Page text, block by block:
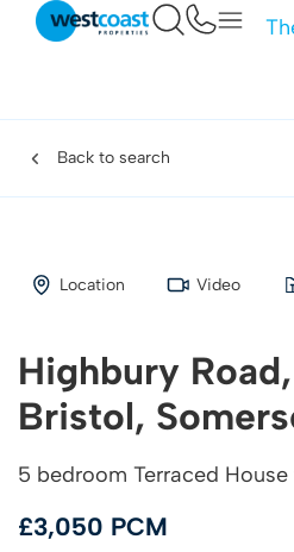
Back to search
Location Video
Highbury
Bristol,
5 bedroom Terraced
£3,050 PCM